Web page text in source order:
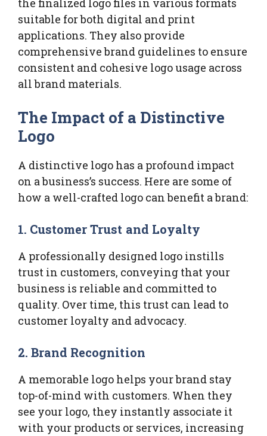
the finalized logo files in various formats
suitable for both digital and print
applications. They also provide
comprehensive brand guidelines to ensure
consistent and cohesive logo usage across
all brand materials.
The Impact of a Distinctive
Logo
A distinctive logo has a profound impact
on a business’s success. Here are some of
how a well-crafted logo can benefit a brand:
1. Customer Trust and Loyalty
A professionally designed logo instills
trust in customers, conveying that your
business is reliable and committed to
quality. Over time, this trust can lead to
customer loyalty and advocacy.
2. Brand Recognition
A memorable logo helps your brand stay
top-of-mind with customers. When they
see your logo, they instantly associate it
with your products or services, increasing